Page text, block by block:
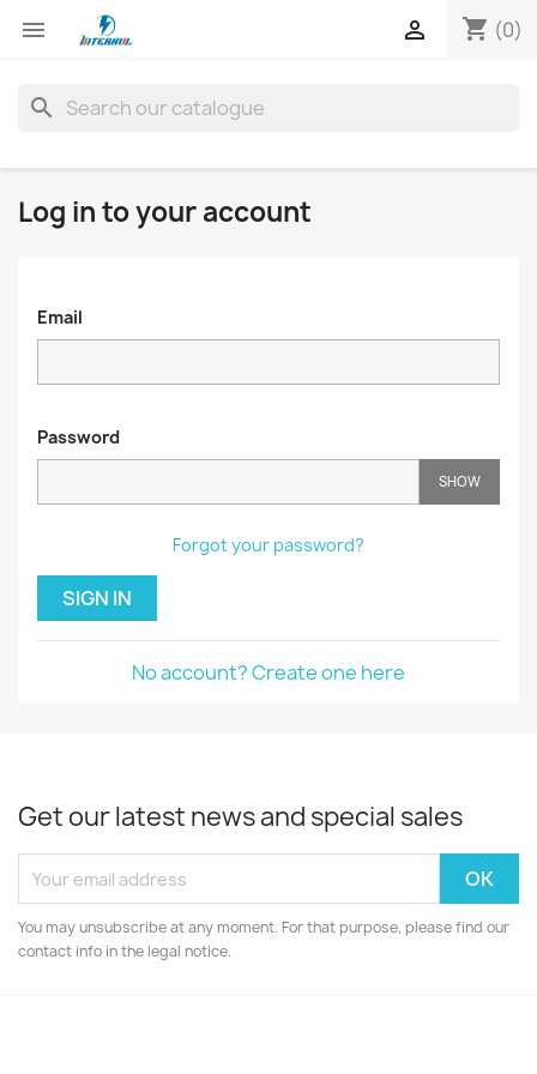
 shopping_cart (0)

search
Log in to your account
Email
Password
SHOW
Forgot your password?
SIGN IN
No account? Create one here
Get our latest news and special sales
You may unsubscribe at any moment. For that purpose, please find our
contact info in the legal notice.